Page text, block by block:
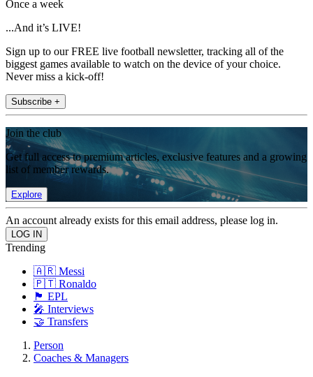
Once a week
...And it’s LIVE!
Sign up to our FREE live football newsletter, tracking all of the
biggest games available to watch on the device of your choice.
Never miss a kick-off!
Subscribe +
Join the club
Get full access to premium articles, exclusive features and a growing
list of member rewards.
Explore
An account already exists for this email address, please log in.
Trending
🇦🇷 Messi
🇵🇹 Ronaldo
🏴󠁧󠁢󠁥󠁮󠁧󠁿 EPL
🎤 Interviews
🤝 Transfers
Person
Coaches & Managers